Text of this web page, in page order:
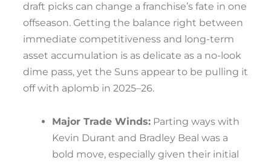
draft picks can change a franchise’s fate in one
offseason. Getting the balance right between
immediate competitiveness and long-term
asset accumulation is as delicate as a no-look
dime pass, yet the Suns appear to be pulling it
off with aplomb in 2025–26.
Major Trade Winds: Parting ways with
Kevin Durant and Bradley Beal was a
bold move, especially given their initial